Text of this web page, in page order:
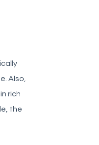
Also,
rich
the